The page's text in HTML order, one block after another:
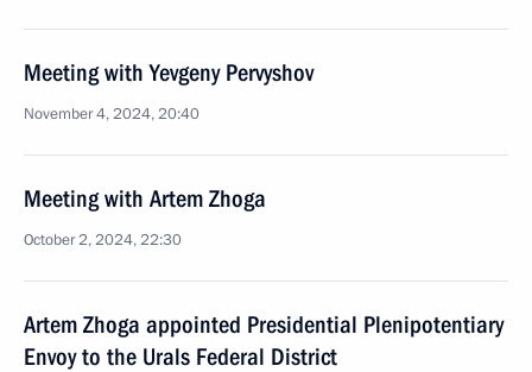
Meeting with Yevgeny Pervyshov
November 4, 2024, 20:40
Meeting with Artem Zhoga
October 2, 2024, 22:30
Artem Zhoga appointed Presidential Plenipotentiary
Envoy to the Urals Federal District